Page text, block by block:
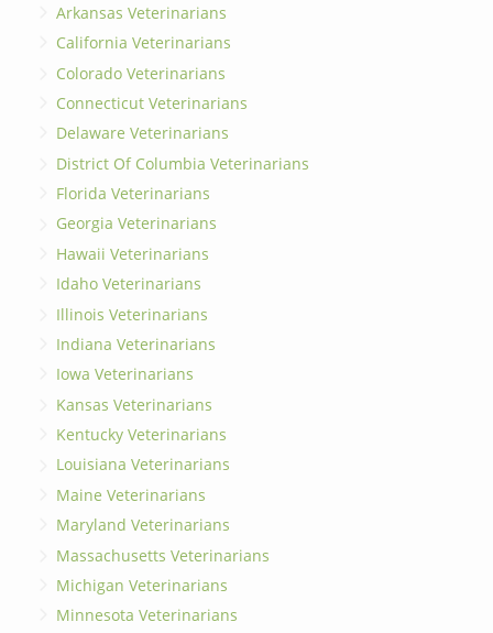
Arkansas Veterinarians
California Veterinarians
Colorado Veterinarians
Connecticut Veterinarians
Delaware Veterinarians
District Of Columbia Veterinarians
Florida Veterinarians
Georgia Veterinarians
Hawaii Veterinarians
Idaho Veterinarians
Illinois Veterinarians
Indiana Veterinarians
Iowa Veterinarians
Kansas Veterinarians
Kentucky Veterinarians
Louisiana Veterinarians
Maine Veterinarians
Maryland Veterinarians
Massachusetts Veterinarians
Michigan Veterinarians
Minnesota Veterinarians